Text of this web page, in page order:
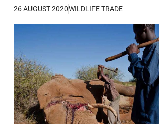
26 AUGUST 2020WILDLIFE TRADE